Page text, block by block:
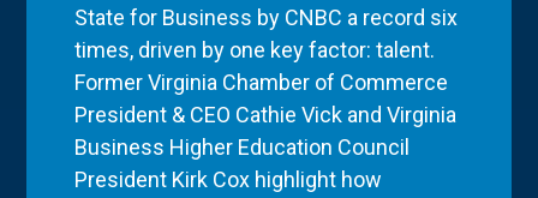
State for Business by CNBC a record six
times, driven by one key factor: talent.
Former Virginia Chamber of Commerce
President & CEO Cathie Vick and Virginia
Business Higher Education Council
President Kirk Cox highlight how